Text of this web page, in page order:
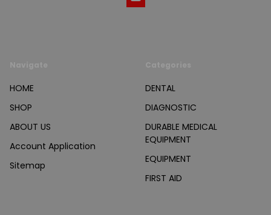
HOME
SHOP
ABOUT US
Account Application
Sitemap
DENTAL
DIAGNOSTIC
DURABLE MEDICAL
EQUIPMENT
EQUIPMENT
FIRST AID